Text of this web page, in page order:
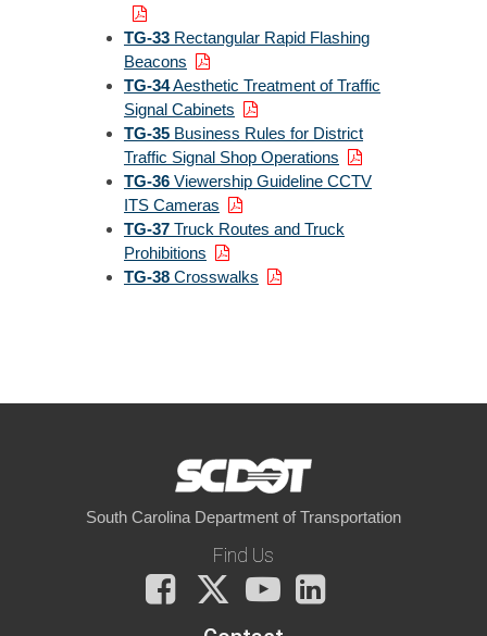
TG-33 Rectangular Rapid Flashing
Beacons
TG-34Aesthetic Treatment of Traffic
Signal Cabinets
TG-35 Business Rules for District
Traffic Signal Shop Operations
TG-36 Viewership Guideline CCTV
ITS Cameras
TG-37 Truck Routes and Truck
Prohibitions
TG-38 Crosswalks
South Carolina Department of Transportation
Find Us
Facebook
X
You
Tube